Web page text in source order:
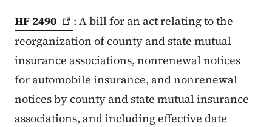
HF 2490
: A bill for an act relating to the
reorganization of county and state mutual
insurance associations, nonrenewal notices
for automobile insurance, and nonrenewal
notices by county and state mutual insurance
associations, and including effective date